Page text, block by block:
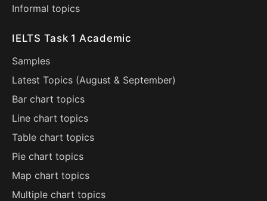
Informal topics
IELTS Task 1 Academic
Samples
Latest Topics (August & September)
Bar chart topics
Line chart topics
Table chart topics
Pie chart topics
Map chart topics
Multiple chart topics